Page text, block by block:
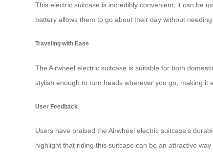
This electric suitcase is incredibly convenient; it can be
battery allows them to go about their day without
Traveling with Ease
The Airwheel electric suitcase is suitable for both
stylish enough to turn heads wherever you go, making it
User Feedback
Users have praised the Airwheel electric suitcase’s
highlight that riding this suitcase can be an attractive